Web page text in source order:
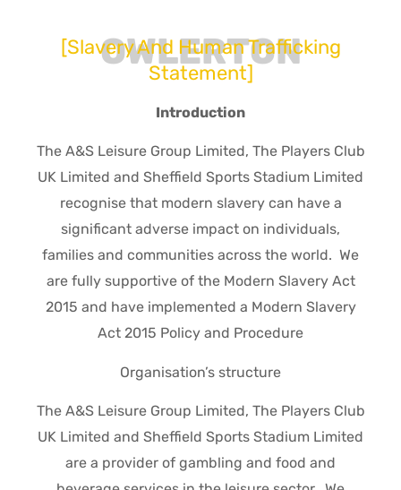
OWLERTON
[Slavery And Human Trafficking
Statement]
Introduction
The A&S Leisure Group Limited, The Players Club
UK Limited and Sheffield Sports Stadium Limited
recognise that modern slavery can have a
significant adverse impact on individuals,
families and communities across the world. We
are fully supportive of the Modern Slavery Act
2015 and have implemented a Modern Slavery
Act 2015 Policy and Procedure
Organisation’s structure
The A&S Leisure Group Limited, The Players Club
UK Limited and Sheffield Sports Stadium Limited
are a provider of gambling and food and